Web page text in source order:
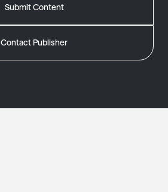
Submit Content
Contact Publisher